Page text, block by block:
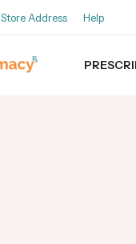
Store Address Help